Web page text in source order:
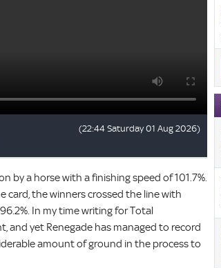
by a horse with a finishing speed of 101.7%.
card, the winners crossed the line with
In my time writing for Total
and yet Renegade has managed to record
amount of ground in the process to